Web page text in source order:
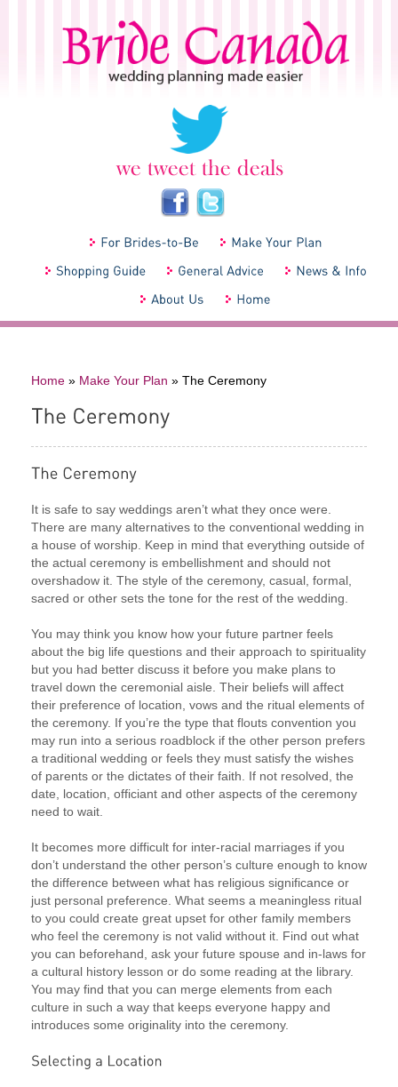
Home » Make Your Plan » The Ceremony
It is safe to say weddings aren’t what they once were.
There are many alternatives to the conventional wedding in
a house of worship. Keep in mind that everything outside of
the actual ceremony is embellishment and should not
overshadow it. The style of the ceremony, casual, formal,
sacred or other sets the tone for the rest of the wedding.
You may think you know how your future partner feels
about the big life questions and their approach to spirituality
but you had better discuss it before you make plans to
travel down the ceremonial aisle. Their beliefs will affect
their preference of location, vows and the ritual elements of
the ceremony. If you’re the type that flouts convention you
may run into a serious roadblock if the other person prefers
a traditional wedding or feels they must satisfy the wishes
of parents or the dictates of their faith. If not resolved, the
date, location, officiant and other aspects of the ceremony
need to wait.
It becomes more difficult for inter-racial marriages if you
don’t understand the other person’s culture enough to know
the difference between what has religious significance or
just personal preference. What seems a meaningless ritual
to you could create great upset for other family members
who feel the ceremony is not valid without it. Find out what
you can beforehand, ask your future spouse and in-laws for
a cultural history lesson or do some reading at the library.
You may find that you can merge elements from each
culture in such a way that keeps everyone happy and
introduces some originality into the ceremony.